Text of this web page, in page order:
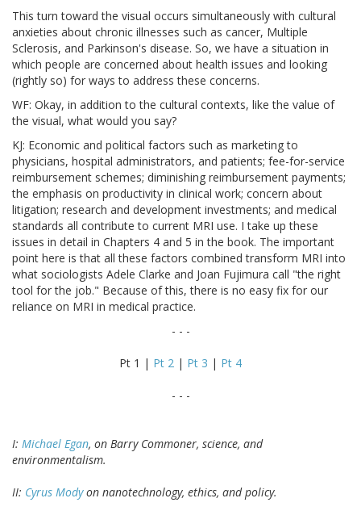
This turn toward the visual occurs simultaneously with cultural
anxieties about chronic illnesses such as cancer, Multiple
Sclerosis, and Parkinson's disease. So, we have a situation in
which people are concerned about health issues and looking
(rightly so) for ways to address these concerns.
WF: Okay, in addition to the cultural contexts, like the value of
the visual, what would you say?
KJ: Economic and political factors such as marketing to
physicians, hospital administrators, and patients; fee-for-service
reimbursement schemes; diminishing reimbursement payments;
the emphasis on productivity in clinical work; concern about
litigation; research and development investments; and medical
standards all contribute to current MRI use. I take up these
issues in detail in Chapters 4 and 5 in the book. The important
point here is that all these factors combined transform MRI into
what sociologists Adele Clarke and Joan Fujimura call "the right
tool for the job." Because of this, there is no easy fix for our
reliance on MRI in medical practice.
- - -
Pt 1 | Pt 2 | Pt 3 | Pt 4
- - -
I: Michael Egan, on Barry Commoner, science, and
environmentalism.
II: Cyrus Modyon nanotechnology, ethics, and policy.